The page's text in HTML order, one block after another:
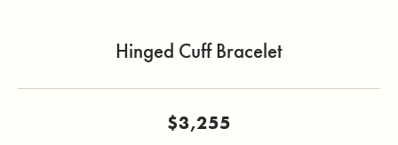
Hinged Cuff Bracelet
$3,255